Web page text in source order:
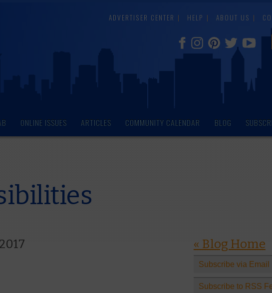
ADVERTISER CENTER HELP ABOUT US
ONLINE ISSUES ARTICLES COMMUNITY CALENDAR BLOG
« Blog Home
Subscribe via Email
Subscribe to RSS